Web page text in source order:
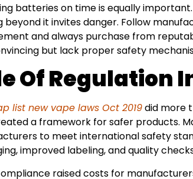
batteries on time is equally
beyond it invites danger. Follow
and always purchase from
but lack proper safety
Of Regulation
list new vape laws Oct 2019did more
a framework for safer products.
to meet international safety
improved labeling, and quality
raised costs for